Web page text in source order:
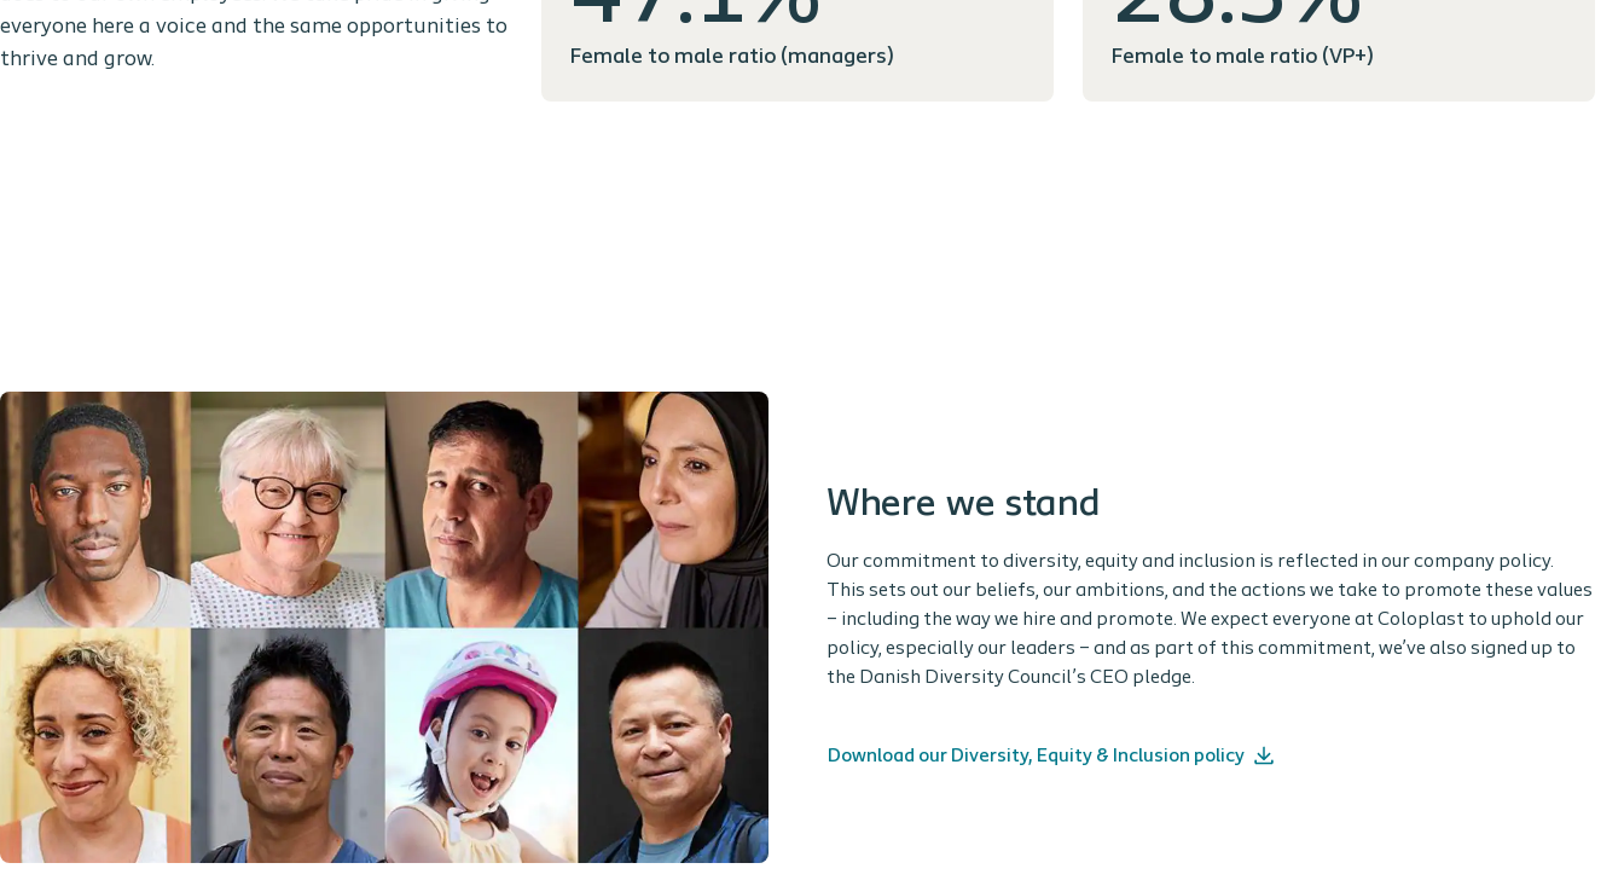
everyone here a voice and the same opportunities to
thrive and grow.
Female to male ratio (managers) Female to male ratio (VP+)
Where we stand
Our commitment to diversity, equity and inclusion is reflected in our company policy.
This sets out our beliefs, our ambitions, and the actions we take to promote these values
– including the way we hire and promote. We expect everyone at Coloplast to uphold our
policy, especially our leaders – and as part of this commitment, we’ve also signed up to
the Danish Diversity Council’s CEO pledge.
Download our Diversity, Equity & Inclusion policy